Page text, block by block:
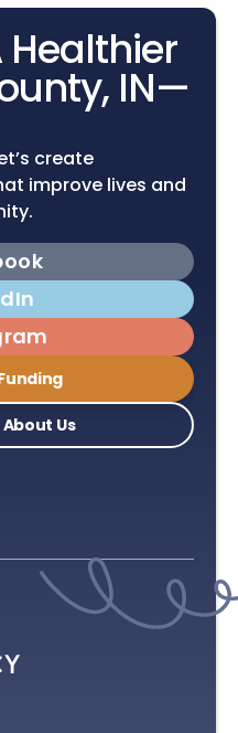
Healthier
IN—
create
improve lives and
Us